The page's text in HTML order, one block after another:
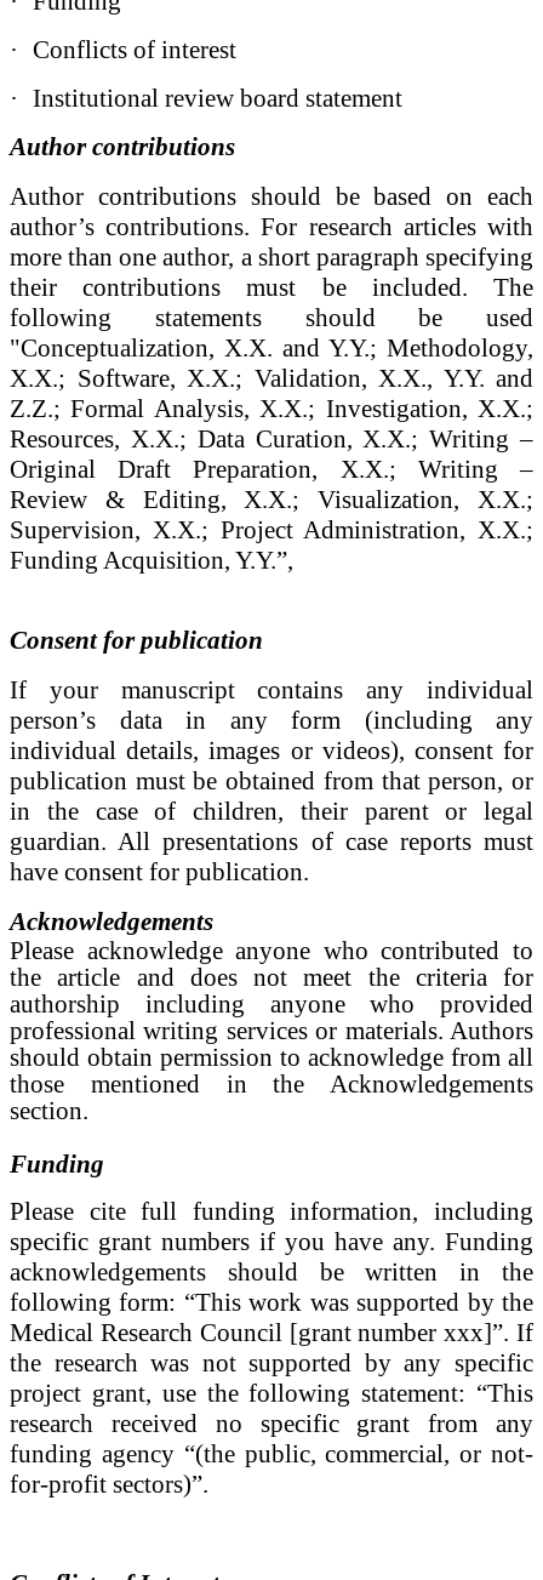
· Conflicts of interest
· Institutional review board statement
Author contributions
Author contributions should be based on each
author’s contributions. For research articles with
more than one author, a short paragraph specifying
their contributions must be included. The
following statements should be used
"Conceptualization, X.X. and Y.Y.; Methodology,
X.X.; Software, X.X.; Validation, X.X., Y.Y. and
Z.Z.; Formal Analysis, X.X.; Investigation, X.X.;
Resources, X.X.; Data Curation, X.X.; Writing –
Original Draft Preparation, X.X.; Writing –
Review & Editing, X.X.; Visualization, X.X.;
Supervision, X.X.; Project Administration, X.X.;
Funding Acquisition, Y.Y.”,
Consent for publication
If your manuscript contains any individual
person’s data in any form (including any
individual details, images or videos), consent for
publication must be obtained from that person, or
in the case of children, their parent or legal
guardian. All presentations of case reports must
have consent for publication.
Acknowledgements
Please acknowledge anyone who contributed to
the article and does not meet the criteria for
authorship including anyone who provided
professional writing services or materials. Authors
should obtain permission to acknowledge from all
those mentioned in the Acknowledgements
section.
Funding
Please cite full funding information, including
specific grant numbers if you have any. Funding
acknowledgements should be written in the
following form: “This work was supported by the
Medical Research Council [grant number xxx]”. If
the research was not supported by any specific
project grant, use the following statement: “This
research received no specific grant from any
funding agency “(the public, commercial, or not-
for-profit sectors)”.